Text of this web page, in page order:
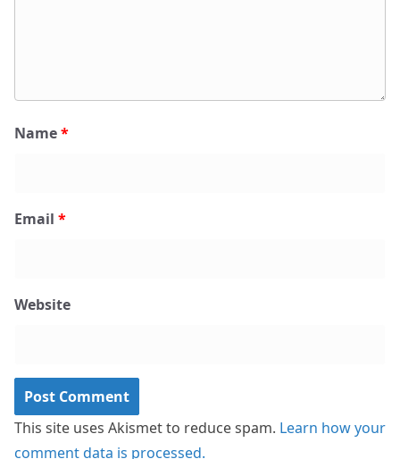
Name*
Email *
Website
This site uses Akismet to reduce spam. Learn how your
comment data is processed.